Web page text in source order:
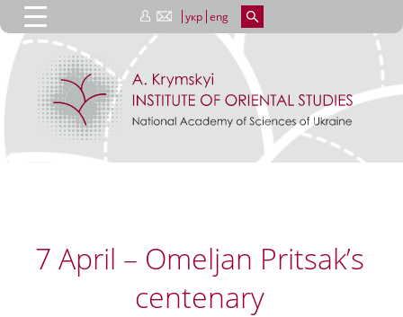
укр eng
7 April – Omeljan Pritsak’s
centenary